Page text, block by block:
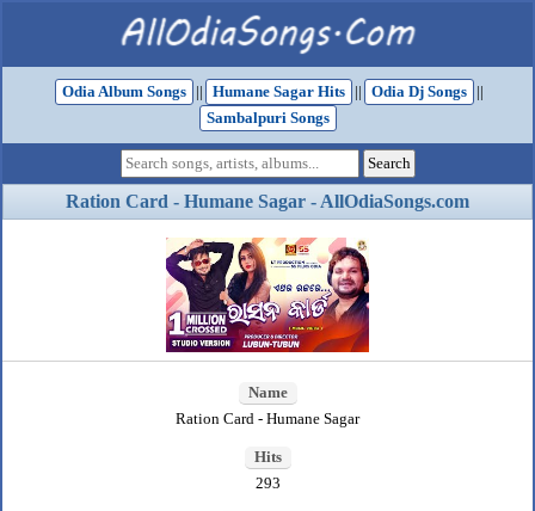
Odia Album Songs || Humane Sagar Hits || Odia Dj Songs
||
Sambalpuri Songs
Ration Card - Humane Sagar - AllOdiaSongs.com
Name
Ration Card - Humane Sagar
Hits
293